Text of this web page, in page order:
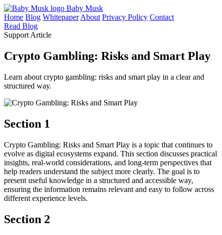
Baby Musk
Home Blog Whitepaper About Privacy Policy Contact
Read Blog
Support Article
Crypto Gambling: Risks and Smart Play
Learn about crypto gambling: risks and smart play in a clear and
structured way.
Section 1
Crypto Gambling: Risks and Smart Play is a topic that continues to
evolve as digital ecosystems expand. This section discusses practical
insights, real-world considerations, and long-term perspectives that
help readers understand the subject more clearly. The goal is to
present useful knowledge in a structured and accessible way,
ensuring the information remains relevant and easy to follow across
different experience levels.
Section 2